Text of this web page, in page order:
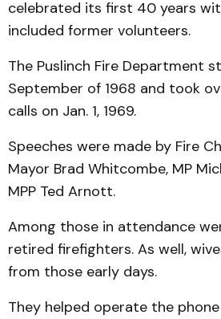
celebrated its first 40 years
included former volunteers.
The Puslinch Fire Depart­ment
Sep­tember of 1968 and took
calls on Jan. 1, 1969.
Speeches were made by Fire
Mayor Brad Whitcombe, MP
MPP Ted Arnott.
Among those in attendance
retired fire­fighters. As well,
from those early days.
They helped operate the